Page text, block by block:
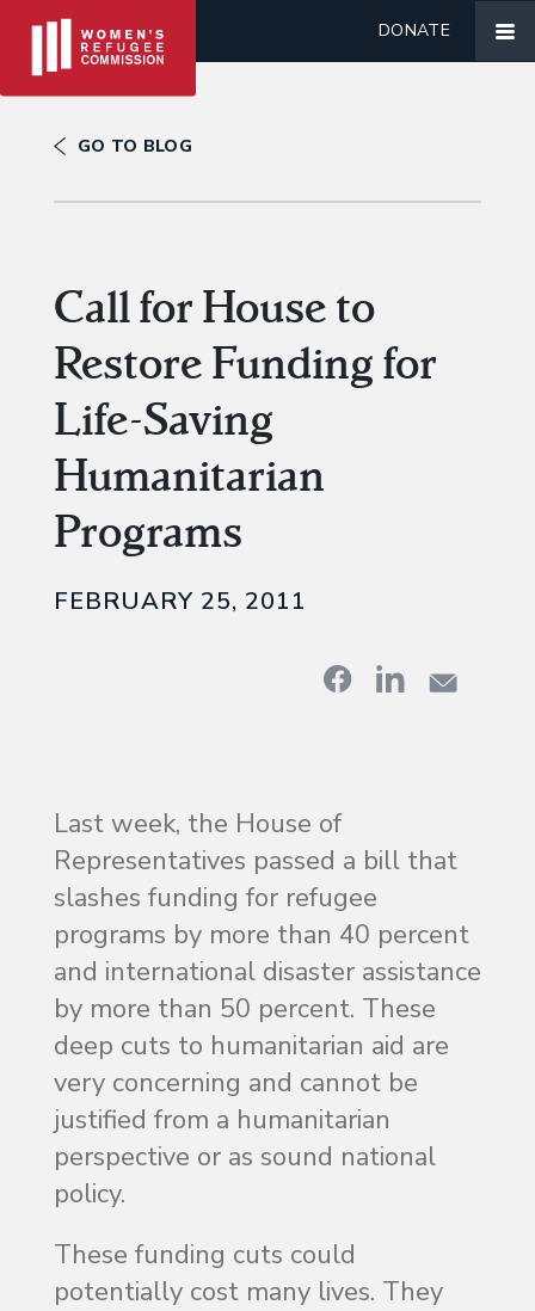
DONATE
GO TO BLOG
Call for House to
Restore Funding for
Life-Saving
Humanitarian
Programs
FEBRUARY 25, 2011
Last week, the House of
Representatives passed a bill that
slashes funding for refugee
programs by more than 40 percent
and international disaster assistance
by more than 50 percent. These
deep cuts to humanitarian aid are
very concerning and cannot be
justified from a humanitarian
perspective or as sound national
policy.
These funding cuts could
potentially cost many lives. They